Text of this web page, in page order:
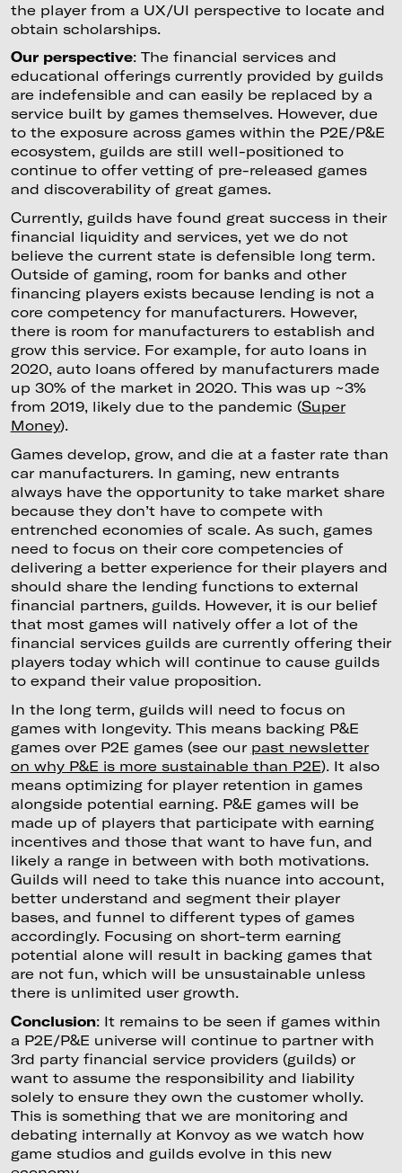
the player from a UX/UI perspective to locate and
obtain scholarships.
Our perspective: The financial services and
educational offerings currently provided by guilds
are indefensible and can easily be replaced by a
service built by games themselves. However, due
to the exposure across games within the P2E/P&E
ecosystem, guilds are still well-positioned to
continue to offer vetting of pre-released games
and discoverability of great games.
Currently, guilds have found great success in their
financial liquidity and services, yet we do not
believe the current state is defensible long term.
Outside of gaming, room for banks and other
financing players exists because lending is not a
core competency for manufacturers. However,
there is room for manufacturers to establish and
grow this service. For example, for auto loans in
2020, auto loans offered by manufacturers made
up 30% of the market in 2020. This was up ~3%
from 2019, likely due to the pandemic (Super
Money).
Games develop, grow, and die at a faster rate than
car manufacturers. In gaming, new entrants
always have the opportunity to take market share
because they don’t have to compete with
entrenched economies of scale. As such, games
need to focus on their core competencies of
delivering a better experience for their players and
should share the lending functions to external
financial partners, guilds. However, it is our belief
that most games will natively offer a lot of the
financial services guilds are currently offering their
players today which will continue to cause guilds
to expand their value proposition.
In the long term, guilds will need to focus on
games with longevity. This means backing P&E
games over P2E games (see our past newsletter
on why P&E is more sustainable than P2E). It also
means optimizing for player retention in games
alongside potential earning. P&E games will be
made up of players that participate with earning
incentives and those that want to have fun, and
likely a range in between with both motivations.
Guilds will need to take this nuance into account,
better understand and segment their player
bases, and funnel to different types of games
accordingly. Focusing on short-term earning
potential alone will result in backing games that
are not fun, which will be unsustainable unless
there is unlimited user growth.
Conclusion: It remains to be seen if games within
a P2E/P&E universe will continue to partner with
3rd party financial service providers (guilds) or
want to assume the responsibility and liability
solely to ensure they own the customer wholly.
This is something that we are monitoring and
debating internally at Konvoy as we watch how
game studios and guilds evolve in this new